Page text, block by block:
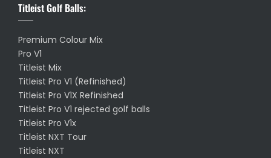
Titleist Golf Balls:
Premium Colour Mix
Pro V1
Titleist Mix
Titleist Pro V1 (Refinished)
Titleist Pro V1X Refinished
Titleist Pro V1 rejected golf balls
Titleist Pro V1x
Titleist NXT Tour
Titleist NXT